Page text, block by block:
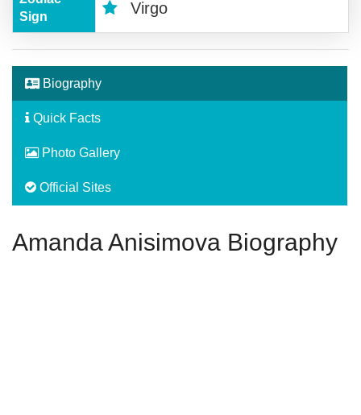
Sign
Virgo
Biography
Quick Facts
Photo Gallery
Official Sites
Amanda Anisimova Biography